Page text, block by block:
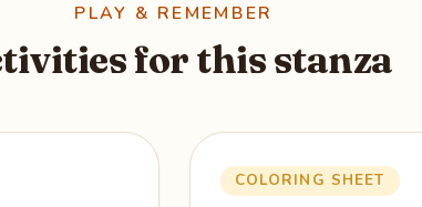
PLAY & REMEMBER
for this stanza
COLORING SHEET